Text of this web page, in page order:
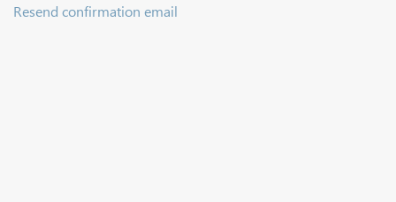
Resend confirmation email